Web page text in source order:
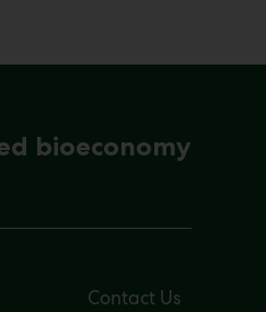
bioeconomy
Contact Us